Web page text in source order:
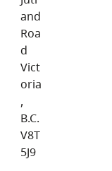
and
Roa
d
Vict
oria
,
B.C.
V8T
5J9